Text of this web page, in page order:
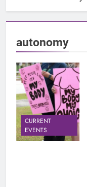
autonomy
CURRENT
EVENTS